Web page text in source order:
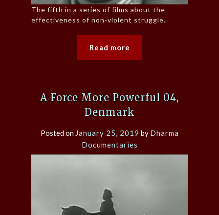
The fifth in a series of films about the
effectiveness of non-violent struggle.
Read more
A Force More Powerful 04,
Denmark
Posted on January 25, 2019 by Dharma
Documentaries